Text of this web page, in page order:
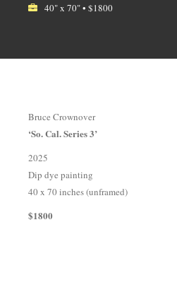
40" x 70" • $1800
Bruce Crownover
‘So. Cal. Series 3’
2025
Dip dye painting
40 x 70 inches (unframed)
$1800